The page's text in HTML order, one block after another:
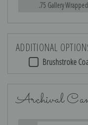
.75 Gallery Wrapped
ADDITIONAL
Brushstroke
Archival